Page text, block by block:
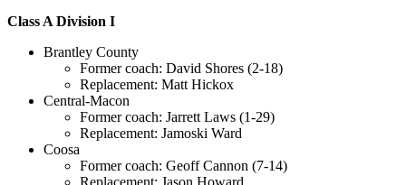
Class A Division I
Brantley County
Former coach: David Shores (2-18)
Replacement: Matt Hickox
Central-Macon
Former coach: Jarrett Laws (1-29)
Replacement: Jamoski Ward
Coosa
Former coach: Geoff Cannon (7-14)